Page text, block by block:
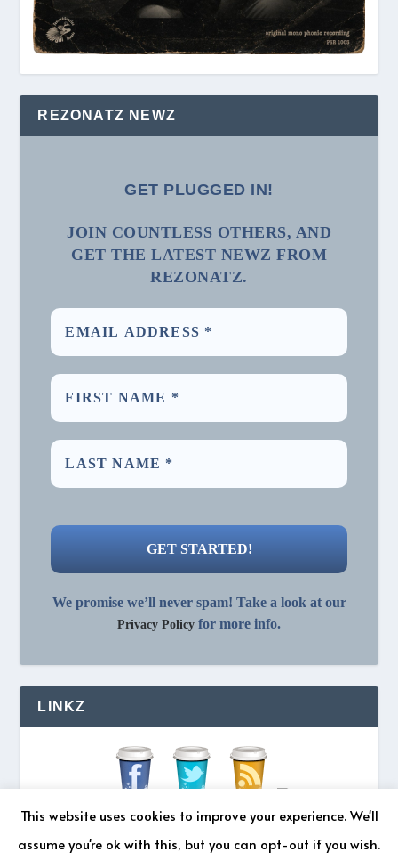
REZONATZ NEWZ
GET PLUGGED IN!
JOIN COUNTLESS OTHERS, AND
GET THE LATEST NEWZ FROM
REZONATZ.
We promise we’ll never spam! Take a look at our
Privacy Policy for more info.
LINKZ
This website uses cookies to improve your experience. We'll
assume you're ok with this, but you can opt-out if you wish.